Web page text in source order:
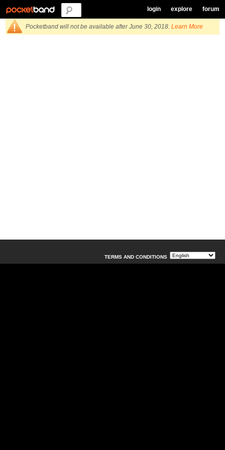
login explore forum
Pocketband will not be available after June 30, 2018. Learn More
TERMS AND CONDITIONS